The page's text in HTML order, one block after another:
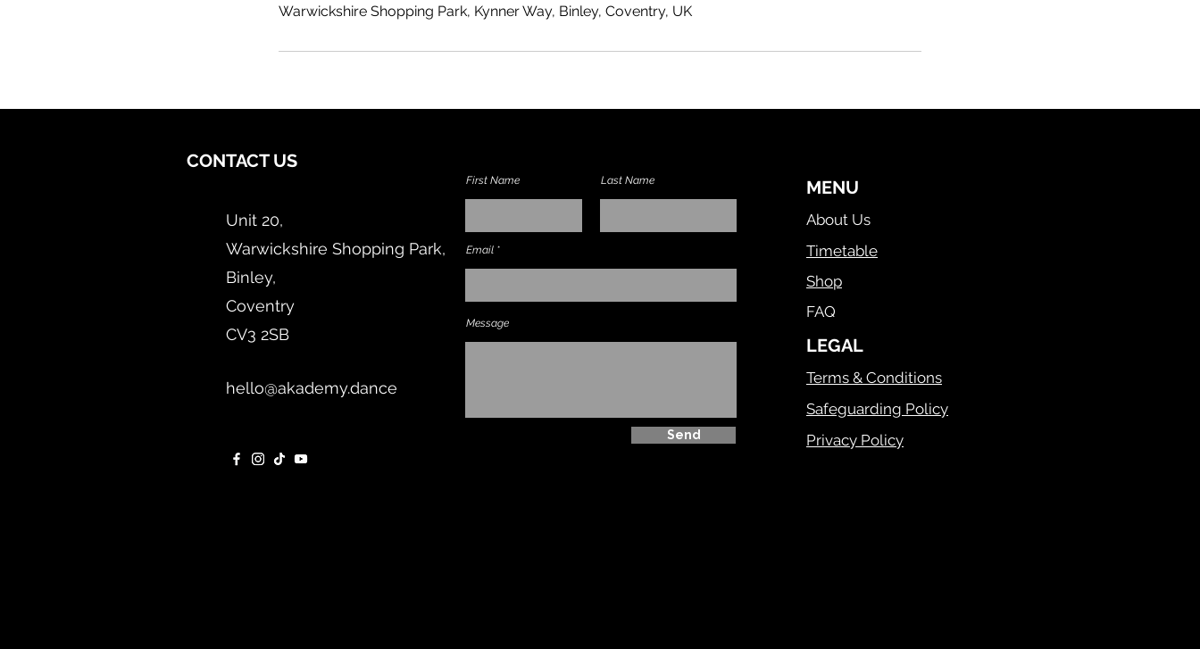
Warwickshire Shopping Park, Kynner Way, Binley, Coventry, UK
First Name Last Name
Email
Message
Send
hello@akademy.dance
Unit 20,
Warwickshire Shopping Park,
Binley,
Coventry
CV3 2SB
CONTACT US
MENU
About Us
Timetable
Shop
FAQ
LEGAL
Terms & Conditions
Safeguarding Policy
Privacy Policy